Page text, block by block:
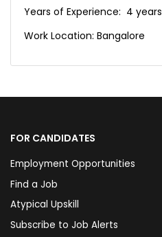
Years of Experience: 4 years
Work Location: Bangalore
FOR CANDIDATES
Employment Opportunities
Find a Job
Atypical Upskill
Subscribe to Job Alerts